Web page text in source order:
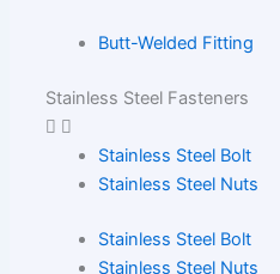
Butt-Welded Fitting
Stainless Steel Fasteners
Stainless Steel Bolt
Stainless Steel Nuts
Stainless Steel Bolt
Stainless Steel Nuts